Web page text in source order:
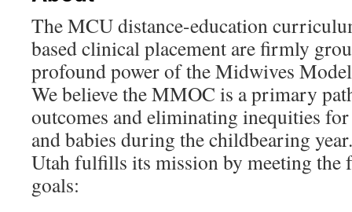
The MCU distance-education
based clinical placement are firmly
profound power of the Midwives
We believe the MMOC is a primary
outcomes and eliminating inequities
and babies during the childbearing
Utah fulfills its mission by meeting
goals: